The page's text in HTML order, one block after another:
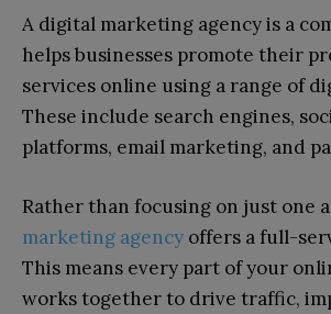
A digital marketing agency is a
helps businesses promote their
services online using a range of
These include search engines,
platforms, email marketing, and
Rather than focusing on just one
marketing agency offers a full-
This means every part of your
works together to drive traffic,